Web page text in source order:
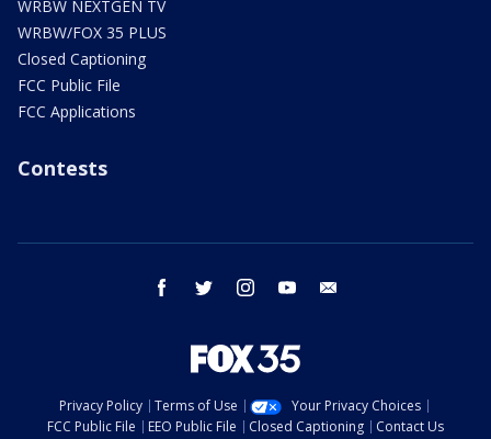
WRBW NEXTGEN TV
WRBW/FOX 35 PLUS
Closed Captioning
FCC Public File
FCC Applications
Contests
facebook twitter instagram youtube
Privacy Policy Terms of Use
Your Privacy Choices
FCC Public File
EEO Public File Closed Captioning Contact Us